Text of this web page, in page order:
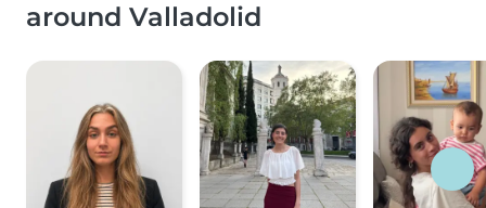
around Valladolid